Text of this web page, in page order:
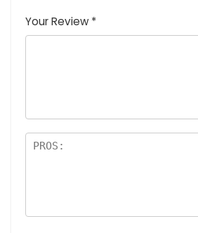
of
5
5
star
stars
stars
stars
Your Review *